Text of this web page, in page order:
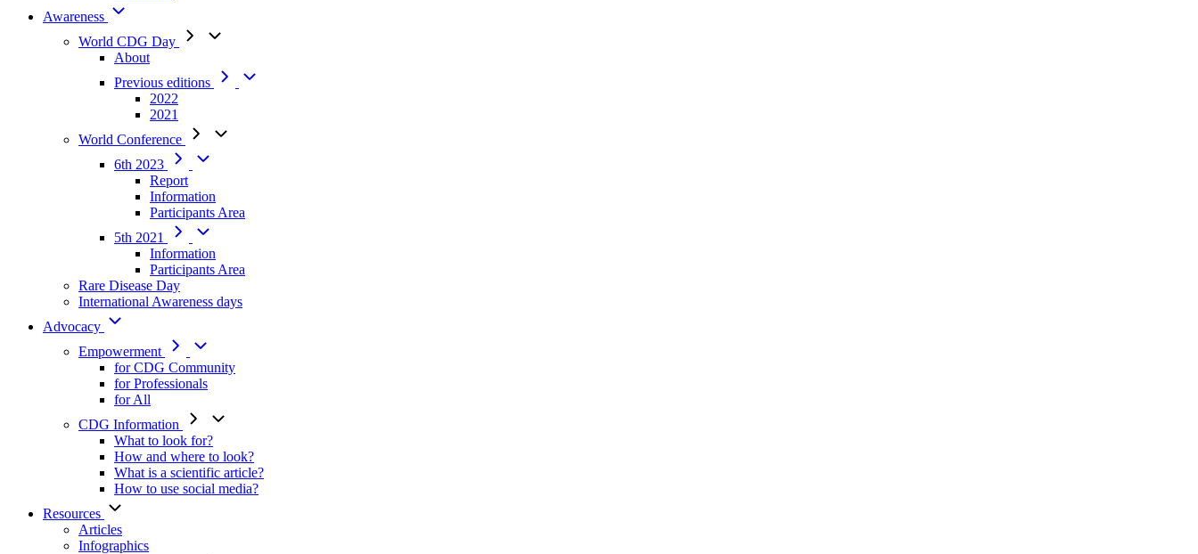
Awareness
World CDG Day
About
Previous editions
2022
2021
World Conference
6th 2023
Report
Information
Participants Area
5th 2021
Information
Participants Area
Rare Disease Day
International Awareness days
Advocacy
Empowerment
for CDG Community
for Professionals
for All
CDG Information
What to look for?
How and where to look?
What is a scientific article?
How to use social media?
Resources
Articles
Infographics